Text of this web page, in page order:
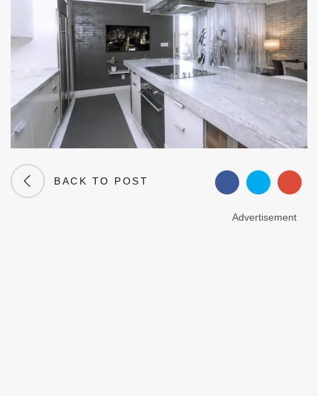
BACK TO POST
Advertisement